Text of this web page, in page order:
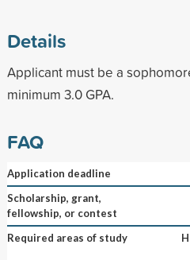
Details
Applicant must be a
minimum 3.0 GPA.
FAQ
Application deadline
Scholarship, grant,
fellowship, or contest
Required areas of study